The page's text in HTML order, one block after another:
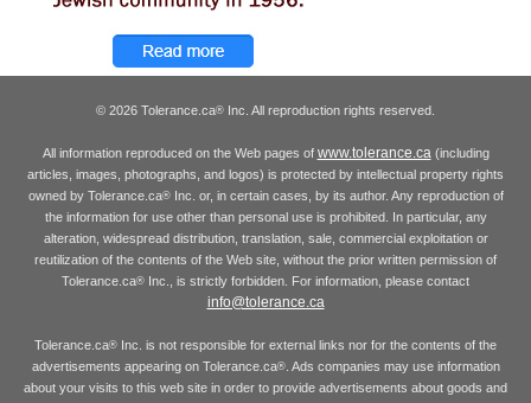
© 2026 Tolerance.ca® Inc. All reproduction rights reserved.
All information reproduced on the Web pages of www.tolerance.ca(including
articles, images, photographs, and logos) is protected by intellectual property rights
owned by Tolerance.ca®Inc. or, in certain cases, by its author. Any reproduction of
the information for use other than personal use is prohibited. In particular, any
alteration, widespread distribution, translation, sale, commercial exploitation or
reutilization of the contents of the Web site, without the prior written permission of
Tolerance.ca® Inc., is strictly forbidden. For information, please contact
info@tolerance.ca
Tolerance.ca® Inc. is not responsible for external links nor for the contents of the
advertisements appearing on Tolerance.ca®. Ads companies may use information
about your visits to this web site in order to provide advertisements about goods and